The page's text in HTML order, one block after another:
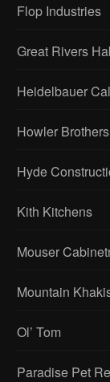
Flop Industries
Great Rivers
Heidelbauer
Howler Brothers
Hyde
Kith Kitchens
Mouser
Mountain
Ol’ Tom
Paradise Pet